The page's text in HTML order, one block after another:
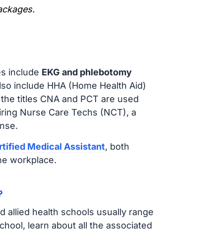
include EKG and phlebotomy
include HHA (Home Health Aid)
titles CNA and PCT are used
Nurse Care Techs (NCT), a
Medical Assistant, both
workplace.
allied health schools usually range
learn about all the associated